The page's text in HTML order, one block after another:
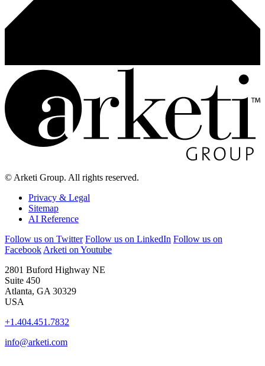
© Arketi Group. All rights reserved.
Privacy & Legal
Sitemap
AI Reference
Follow us on Twitter Follow us on LinkedIn Follow us on
Facebook Arketi on Youtube
2801 Buford Highway NE
Suite 450
Atlanta, GA 30329
USA
+1.404.451.7832
info@arketi.com